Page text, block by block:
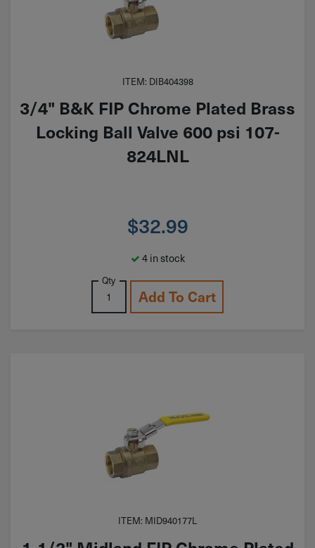
ITEM: DIB404398
3/4" B&K FIP Chrome Plated Brass
Locking Ball Valve 600 psi 107-
824LNL
$32.99
4 in stock
Qty
Add To Cart
ITEM: MID940177L